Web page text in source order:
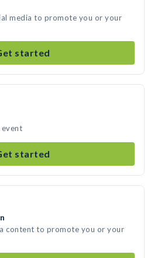
media to promote you or your
started
started
content to promote you or your